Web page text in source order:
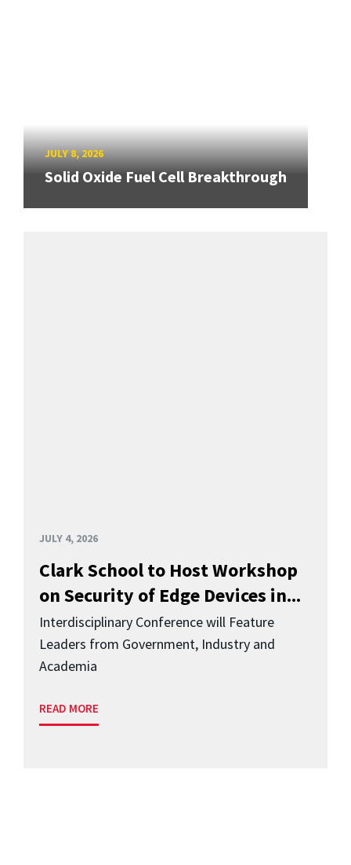
JULY 8, 2026
Solid Oxide Fuel Cell Breakthrough
JULY 4, 2026
Clark School to Host Workshop
on Security of Edge Devices in...
Interdisciplinary Conference will Feature
Leaders from Government, Industry and
Academia
READ MORE